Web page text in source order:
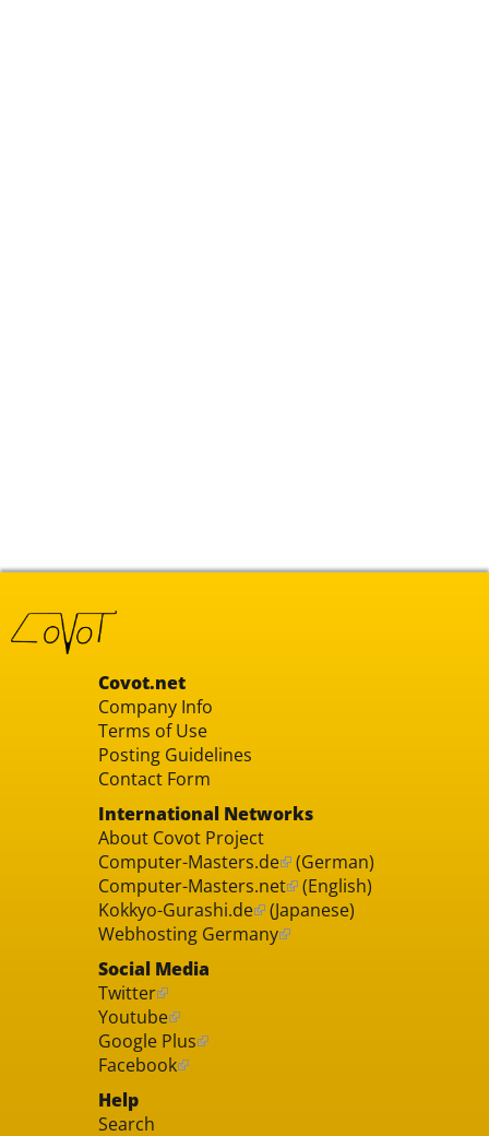
Covot.net
Company Info
Terms of Use
Posting Guidelines
Contact Form
International Networks
About Covot Project
Computer-Masters.de (German)
Computer-Masters.net (English)
Kokkyo-Gurashi.de (Japanese)
Webhosting Germany
Social Media
Twitter
Youtube
Google Plus
Facebook
Help
Search